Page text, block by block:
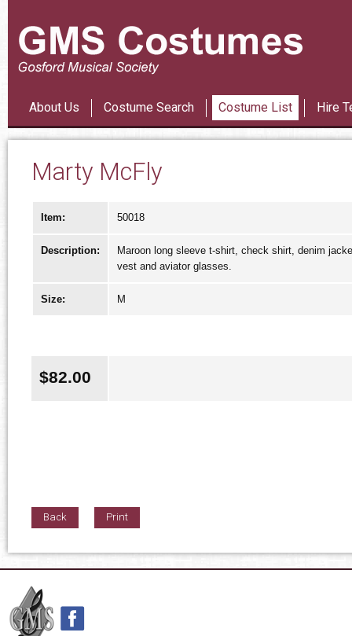
About Us Costume Search Costume List Hire
Marty McFly
Item: 50018
Description:
Maroon long sleeve t-shirt, check shirt, denim
vest and aviator glasses.
Size: M
$82.00
Back Print